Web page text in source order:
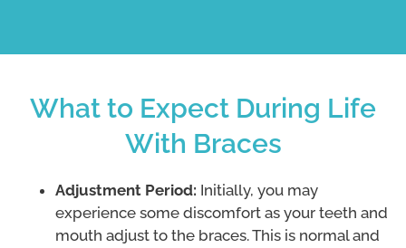
What to Expect During Life
With Braces
Adjustment Period: Initially, you may
experience some discomfort as your teeth and
mouth adjust to the braces. This is normal and